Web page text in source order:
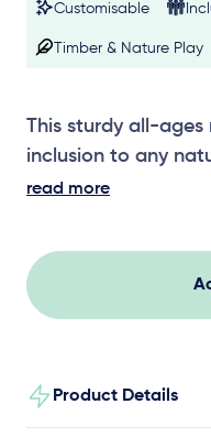
Customisable
Timber & Nature Play
This sturdy all-ages
inclusion to any
crafted with
read more
Product Details